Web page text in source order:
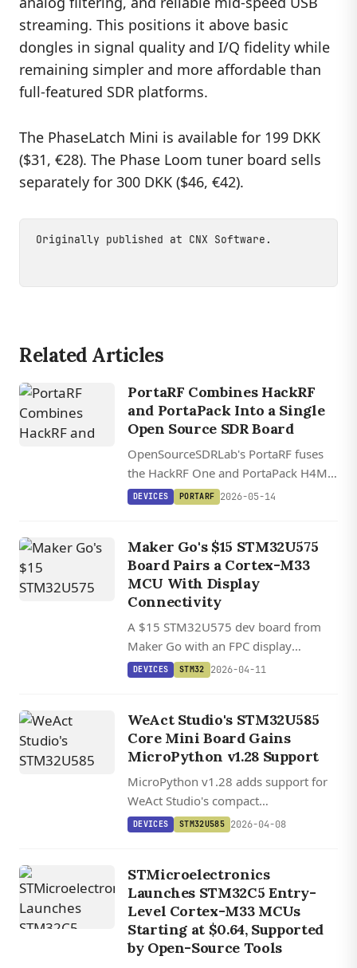
streaming. This positions it above basic
dongles in signal quality and I/Q fidelity while
remaining simpler and more affordable than
full-featured SDR platforms.
The PhaseLatch Mini is available for 199 DKK
($31, €28). The Phase Loom tuner board sells
separately for 300 DKK ($46, €42).
Originally published at CNX Software .
Related Articles
PortaRF Combines HackRF
and PortaPack Into a Single
Open Source SDR Board
OpenSourceSDRLab's PortaRF fuses
the HackRF One and PortaPack H4M
onto one PCB, with a 4-inch IPS
DEVICES PORTARF 2026-05-14
Maker Go's $15 STM32U575
Board Pairs a Cortex-M33
MCU With Display
Connectivity
A $15 STM32U575 dev board from
Maker Go with an FPC display
connector, 8MB flash, and Chrom-ART
DEVICES STM32 2026-04-11
WeAct Studio's STM32U585
Core Mini Board Gains
MicroPython v1.28 Support
MicroPython v1.28 adds support for
WeAct Studio's compact
STM32U585CIU6 Core Mini board, a
DEVICES STM32U585 2026-04-08
STMicroelectronics
Launches STM32C5 Entry-
Level Cortex-M33 MCUs
Starting at $0.64, Supported
by Open-Source Tools